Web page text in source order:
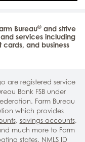
Bureau® and strive
services including
and business
are registered service
Bank FSB under
Farm Bureau
which provides
, savings accounts,
much more to Farm
states. NMLS ID